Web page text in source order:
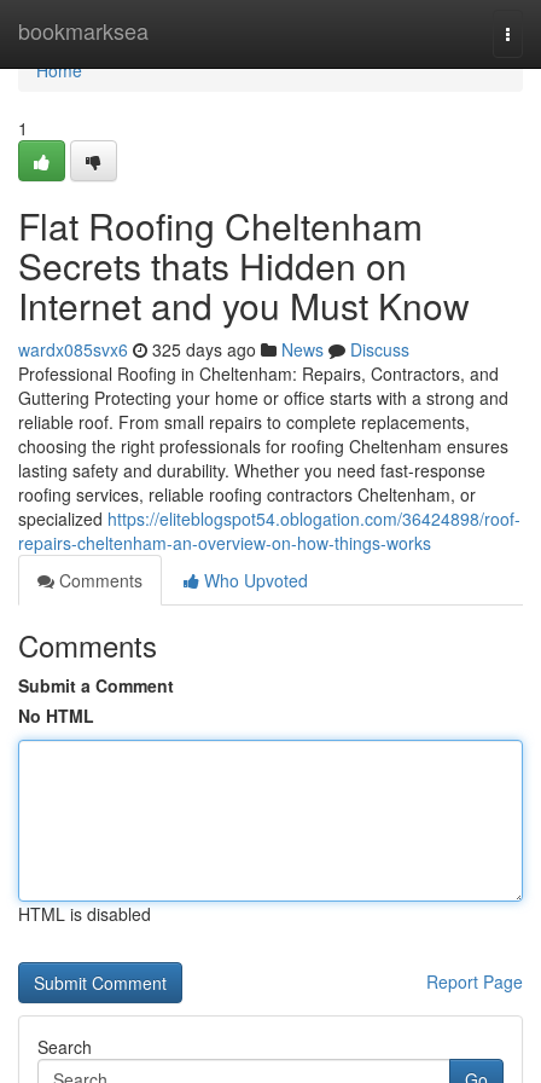
bookmarksea
Home
Home
1
Flat Roofing Cheltenham
Secrets thats Hidden on
Internet and you Must Know
wardx085svx6 325 days ago News
Discuss
Professional Roofing in Cheltenham: Repairs, Contractors, and
Guttering Protecting your home or office starts with a strong and
reliable roof. From small repairs to complete replacements,
choosing the right professionals for roofing Cheltenham ensures
lasting safety and durability. Whether you need fast-response
roofing services, reliable roofing contractors Cheltenham, or
specialized https://eliteblogspot54.oblogation.com/36424898/roof-
repairs-cheltenham-an-overview-on-how-things-works
Comments
Who Upvoted
Comments
Submit a Comment
No HTML
HTML is disabled
Report Page
Search